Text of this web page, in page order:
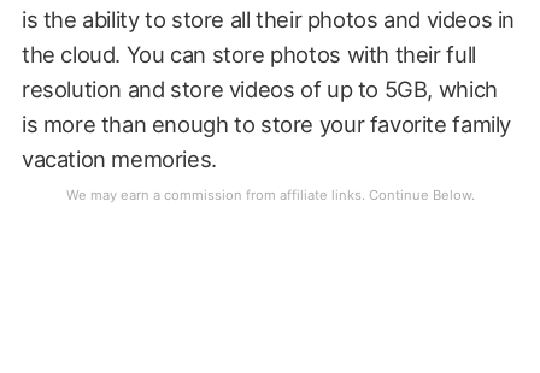
is the ability to store all their photos and videos in
the cloud. You can store photos with their full
resolution and store videos of up to 5GB, which
is more than enough to store your favorite family
vacation memories.